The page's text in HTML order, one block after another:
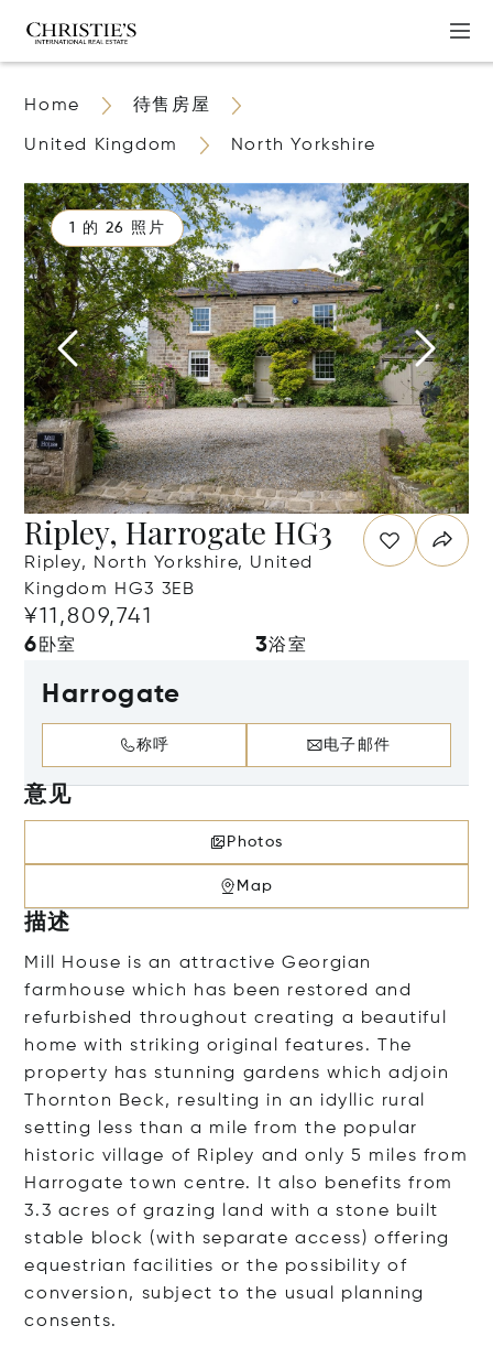
Home 待售房屋
United Kingdom North Yorkshire
1 的 26 照片
Ripley, Harrogate HG3
Ripley, North Yorkshire, United
Kingdom HG3 3EB
¥11,809,741
6 卧室 3浴室
Harrogate
称呼 电子邮件
意见
Photos
Map
描述
Mill House is an attractive Georgian
farmhouse which has been restored and
refurbished throughout creating a beautiful
home with striking original features. The
property has stunning gardens which adjoin
Thornton Beck, resulting in an idyllic rural
setting less than a mile from the popular
historic village of Ripley and only 5 miles from
Harrogate town centre. It also benefits from
3.3 acres of grazing land with a stone built
stable block (with separate access) offering
equestrian facilities or the possibility of
conversion, subject to the usual planning
consents.